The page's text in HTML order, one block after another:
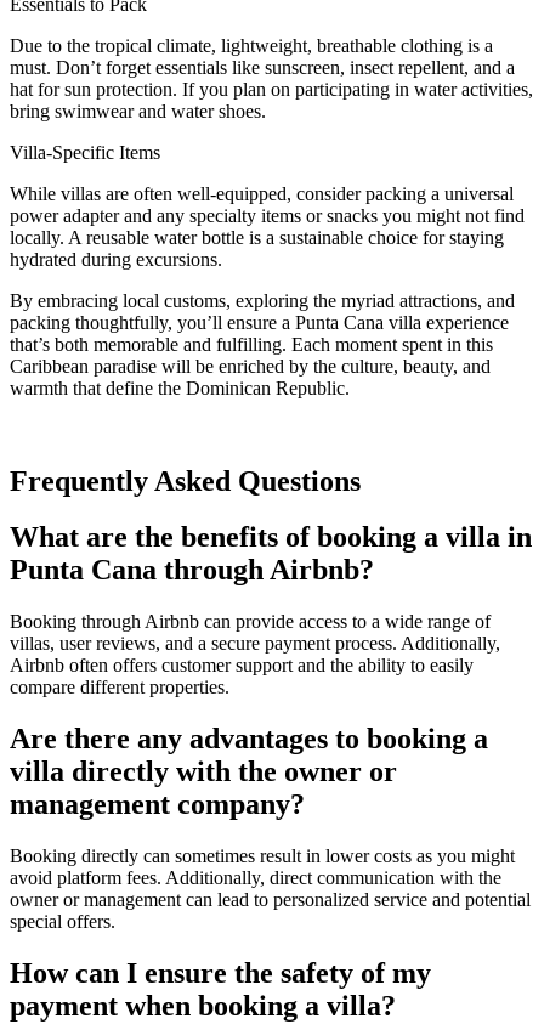
Due to the tropical climate, lightweight, breathable clothing is a
must. Don’t forget essentials like sunscreen, insect repellent, and a
hat for sun protection. If you plan on participating in water activities,
bring swimwear and water shoes.
Villa-Specific Items
While villas are often well-equipped, consider packing a universal
power adapter and any specialty items or snacks you might not find
locally. A reusable water bottle is a sustainable choice for staying
hydrated during excursions.
By embracing local customs, exploring the myriad attractions, and
packing thoughtfully, you’ll ensure a Punta Cana villa experience
that’s both memorable and fulfilling. Each moment spent in this
Caribbean paradise will be enriched by the culture, beauty, and
warmth that define the Dominican Republic.
Frequently Asked Questions
What are the benefits of booking a villa in
Punta Cana through Airbnb?
Booking through Airbnb can provide access to a wide range of
villas, user reviews, and a secure payment process. Additionally,
Airbnb often offers customer support and the ability to easily
compare different properties.
Are there any advantages to booking a
villa directly with the owner or
management company?
Booking directly can sometimes result in lower costs as you might
avoid platform fees. Additionally, direct communication with the
owner or management can lead to personalized service and potential
special offers.
How can I ensure the safety of my
payment when booking a villa?